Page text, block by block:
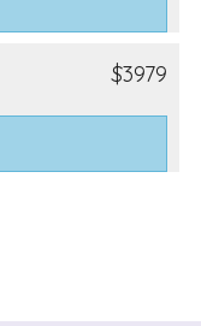
$3979